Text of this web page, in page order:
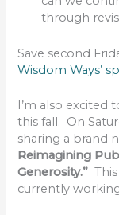
through
Save second
Wisdom Ways’
I’m also
this fall. On
sharing a brand
Reimagining
Generosity.”
currently